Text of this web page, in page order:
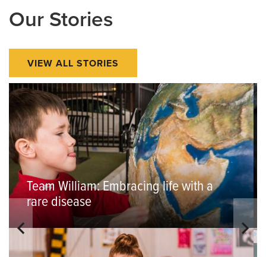
Our Stories
VIEW ALL STORIES
Team William: Embracing life with a
rare disease